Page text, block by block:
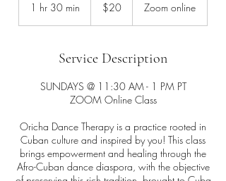
1 hr 30 min
m
n
dollars$20 Zoom online
Service Description
SUNDAYS @ 11:30 AM - 1 PM PT
ZOOM Online Class
Oricha Dance Therapy is a practice rooted in
Cuban culture and inspired by you! This class
brings empowerment and healing through the
Afro-Cuban dance diaspora, with the objective